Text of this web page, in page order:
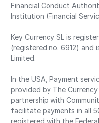
Financial Conduct
Institution (Financial
Key Currency SL is
(registered no. 6912) and
Limited.
In the USA, Payment
provided by The
partnership with
facilitate payments in all
registered with the